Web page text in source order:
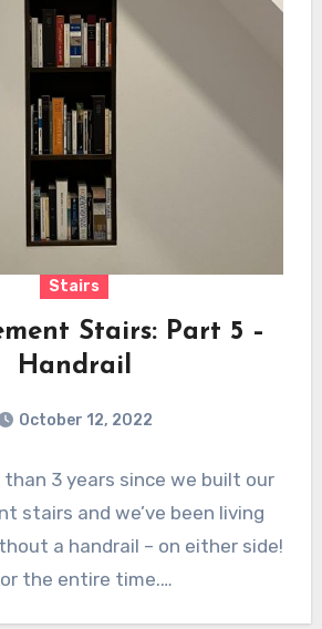
Stairs
Stairs: Part 5 –
Handrail
October 12, 2022
than 3 years since we built our
stairs and we’ve been living
a handrail – on either side!
the entire time.…